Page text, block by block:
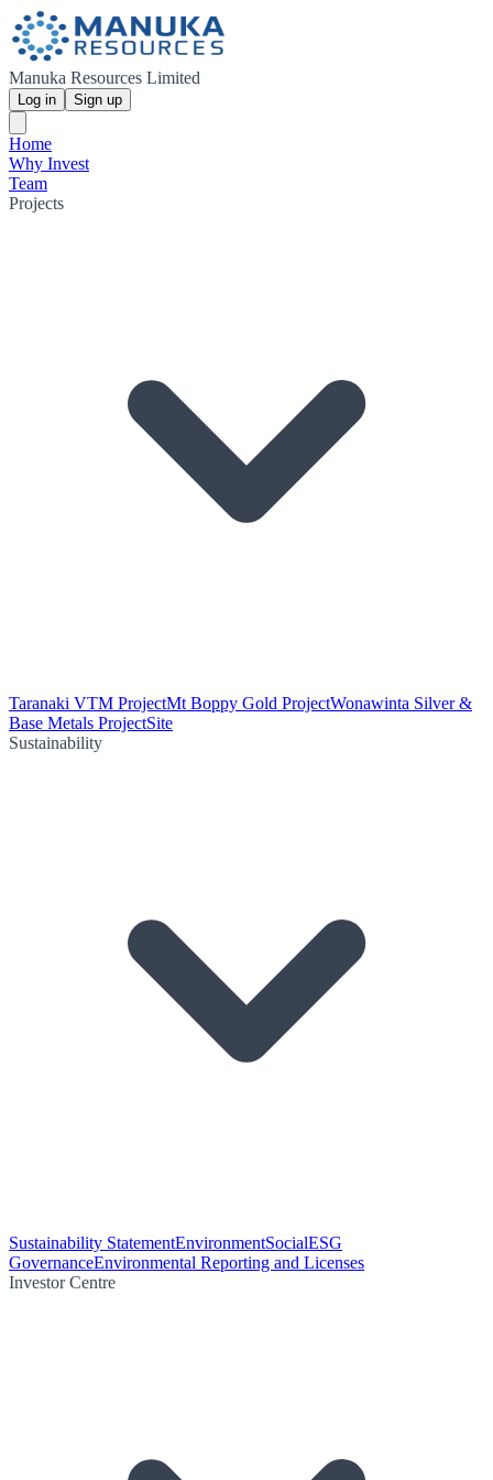
Manuka Resources Limited
Log in Sign up
Home
Why Invest
Team
Projects
Taranaki VTM ProjectMt Boppy Gold ProjectWonawinta Silver &
Base Metals ProjectSite
Sustainability
Sustainability StatementEnvironmentSocialESG
GovernanceEnvironmental Reporting and Licenses
Investor Centre